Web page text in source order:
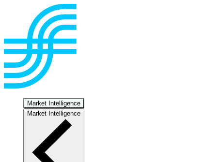
Market Intelligence
Market Intelligence